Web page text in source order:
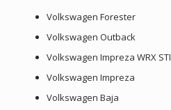
Volkswagen Forester
Volkswagen Outback
Volkswagen Impreza WRX STI
Volkswagen Impreza
Volkswagen Baja